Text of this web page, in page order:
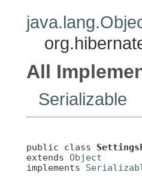
All
Serializable
public class
extends Object
implements